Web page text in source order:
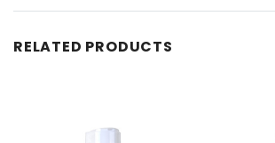
RELATED PRODUCTS